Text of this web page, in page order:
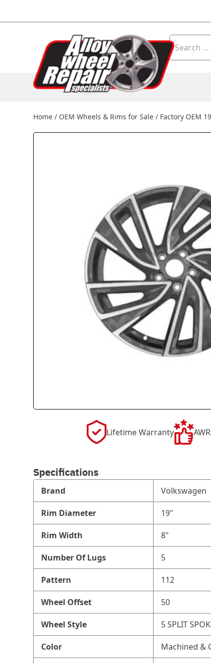
Search
for:
Home / OEM Wheels & Rims for Sale / Factory OEM
Lifetime Warranty
Specifications
Brand Volkswagen
Rim Diameter 19"
Rim Width 8"
Number Of Lugs 5
Pattern 112
Wheel Offset 50
Wheel Style 5 SPLIT
Color Machined &